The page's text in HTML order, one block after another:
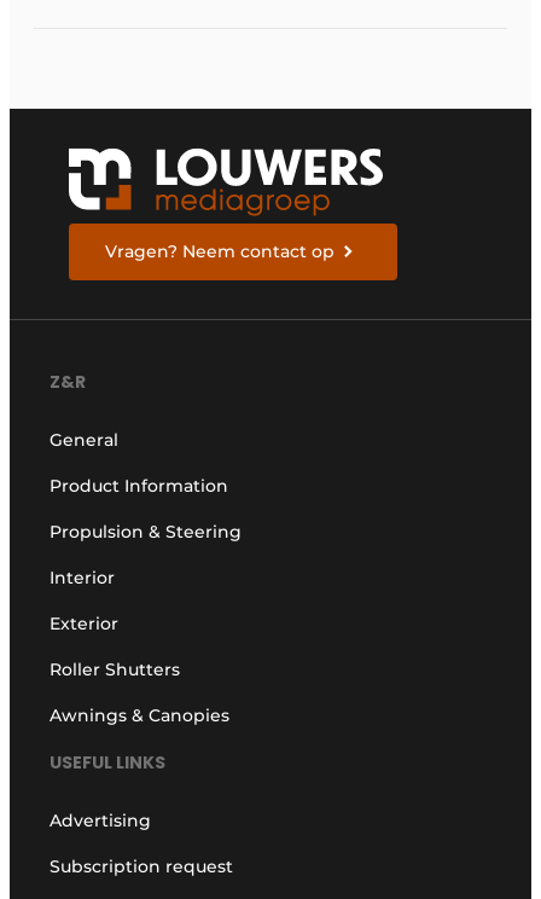
Vragen? Neem contact op
Z&R
General
Product Information
Propulsion & Steering
Interior
Exterior
Roller Shutters
Awnings & Canopies
USEFUL LINKS
Advertising
Subscription request